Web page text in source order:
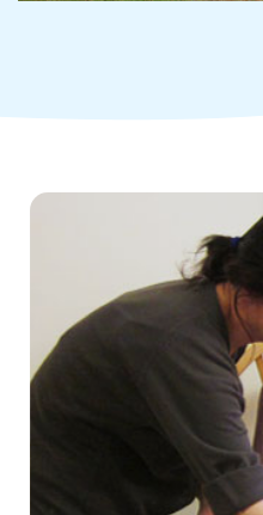
Children and
services